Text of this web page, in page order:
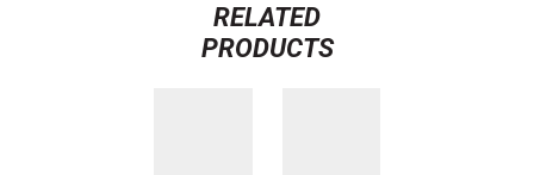
RELATED
PRODUCTS